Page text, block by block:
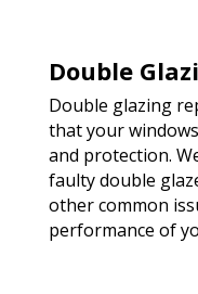
Double
Double glazing
that your
and protection.
faulty double
other common
performance of